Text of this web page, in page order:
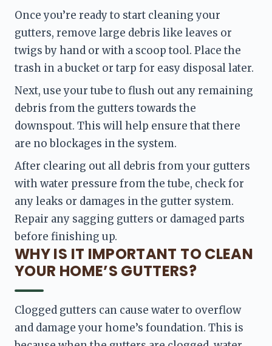
Once you’re ready to start cleaning your
gutters, remove large debris like leaves or
twigs by hand or with a scoop tool. Place the
trash in a bucket or tarp for easy disposal later.
Next, use your tube to flush out any remaining
debris from the gutters towards the
downspout. This will help ensure that there
are no blockages in the system.
After clearing out all debris from your gutters
with water pressure from the tube, check for
any leaks or damages in the gutter system.
Repair any sagging gutters or damaged parts
before finishing up.
WHY IS IT IMPORTANT TO CLEAN
YOUR HOME’S GUTTERS?
Clogged gutters can cause water to overflow
and damage your home’s foundation. This is